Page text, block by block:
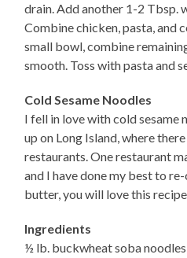
drain. Add another 1-2 Tbsp.
Combine chicken, pasta, and
small bowl, combine
smooth. Toss with pasta and
Cold Sesame Noodles
I fell in love with cold sesame
up on Long Island, where
restaurants. One restaurant
and I have done my best to
butter, you will love this
Ingredients
½ lb. buckwheat soba